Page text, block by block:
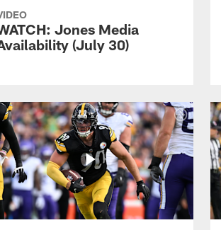
Jones Media
(July 30)